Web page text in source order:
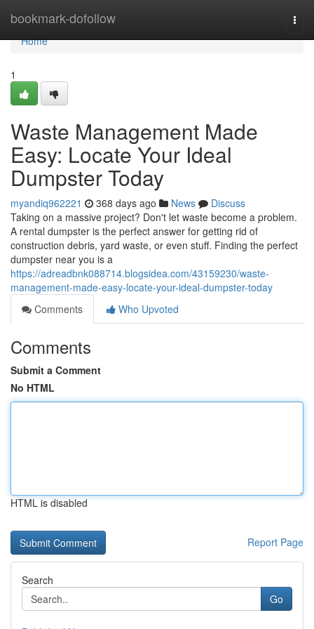
bookmark-dofollow
Home
Home
1
Waste Management Made
Easy: Locate Your Ideal
Dumpster Today
myandiq962221 368 days ago News
Discuss
Taking on a massive project? Don't let waste become a problem.
A rental dumpster is the perfect answer for getting rid of
construction debris, yard waste, or even stuff. Finding the perfect
dumpster near you is a
https://adreadbnk088714.blogsidea.com/43159230/waste-
management-made-easy-locate-your-ideal-dumpster-today
Comments
Who Upvoted
Comments
Submit a Comment
No HTML
HTML is disabled
Report Page
Search
Go